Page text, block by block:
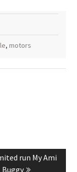
, motors
run My Ami
Buggy